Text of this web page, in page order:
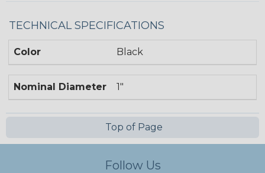
TECHNICAL SPECIFICATIONS
Color Black
Nominal Diameter 1"
Top of Page
Follow Us